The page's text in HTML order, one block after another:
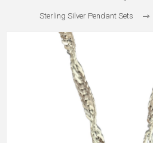
Sterling Silver Pendant Sets